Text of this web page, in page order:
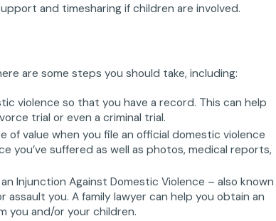
and timesharing if children are involved.
are some steps you should take, including:
violence so that you have a record. This can help
trial or even a criminal trial.
of value when you file an official domestic violence
you’ve suffered as well as photos, medical reports,
Injunction Against Domestic Violence – also known
you. A family lawyer can help you obtain an
you and/or your children.